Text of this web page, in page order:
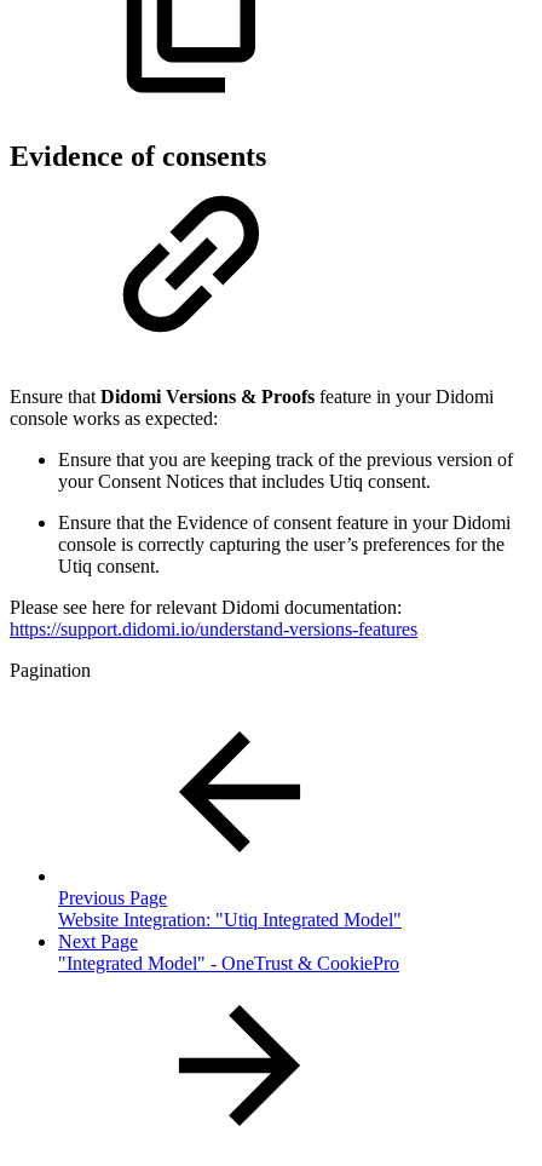
Evidence of consents
Ensure that Didomi Versions & Proofs feature in your Didomi
console works as expected:
Ensure that you are keeping track of the previous version of
your Consent Notices that includes Utiq consent.
Ensure that the Evidence of consent feature in your Didomi
console is correctly capturing the user’s preferences for the
Utiq consent.
Please see here for relevant Didomi documentation:
https://support.didomi.io/understand-versions-features
Pagination
Previous Page
Website Integration: "Utiq Integrated Model"
Next Page
"Integrated Model" - OneTrust & CookiePro